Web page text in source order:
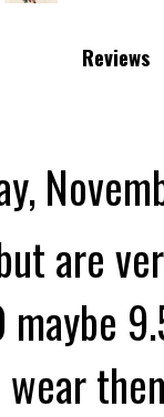
Reviews
are
maybe